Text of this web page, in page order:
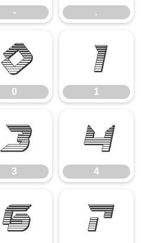
- .
0
0
1
1
3
3
4
4
6 7